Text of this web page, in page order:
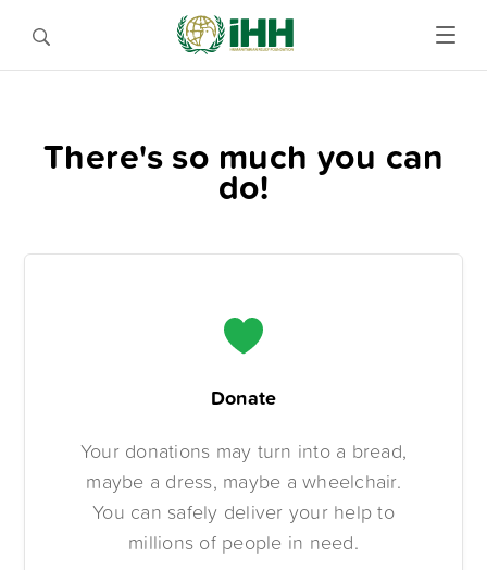
There's so much you can
do!
Donate
Your donations may turn into a bread,
maybe a dress, maybe a wheelchair.
You can safely deliver your help to
millions of people in need.